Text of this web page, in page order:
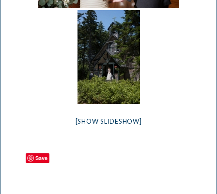
[SHOW SLIDESHOW]
Save